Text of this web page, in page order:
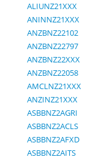
ALIUNZ21XXX
ANINNZ21XXX
ANZBNZ22102
ANZBNZ22797
ANZBNZ22XXX
ANZBNZ22058
AMCLNZ21XXX
ANZINZ21XXX
ASBBNZ2AGRI
ASBBNZ2ACLS
ASBBNZ2AFXD
ASBBNZ2AITS